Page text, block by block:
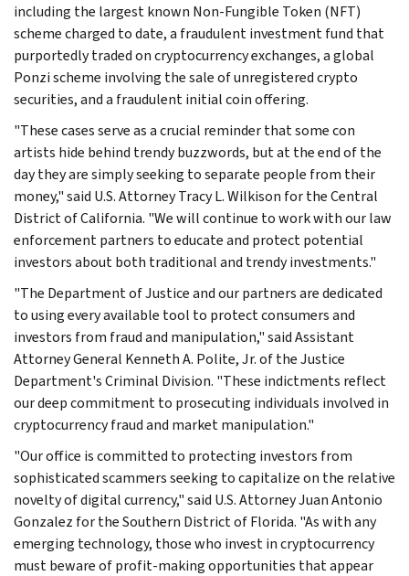
including the largest known Non-Fungible Token (NFT)
scheme charged to date, a fraudulent investment fund that
purportedly traded on cryptocurrency exchanges, a global
Ponzi scheme involving the sale of unregistered crypto
securities, and a fraudulent initial coin offering.
"These cases serve as a crucial reminder that some con
artists hide behind trendy buzzwords, but at the end of the
day they are simply seeking to separate people from their
money," said U.S. Attorney Tracy L. Wilkison for the Central
District of California. "We will continue to work with our law
enforcement partners to educate and protect potential
investors about both traditional and trendy investments."
"The Department of Justice and our partners are dedicated
to using every available tool to protect consumers and
investors from fraud and manipulation," said Assistant
Attorney General Kenneth A. Polite, Jr. of the Justice
Department's Criminal Division. "These indictments reflect
our deep commitment to prosecuting individuals involved in
cryptocurrency fraud and market manipulation."
"Our office is committed to protecting investors from
sophisticated scammers seeking to capitalize on the relative
novelty of digital currency," said U.S. Attorney Juan Antonio
Gonzalez for the Southern District of Florida. "As with any
emerging technology, those who invest in cryptocurrency
must beware of profit-making opportunities that appear